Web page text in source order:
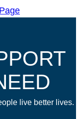
live better lives.